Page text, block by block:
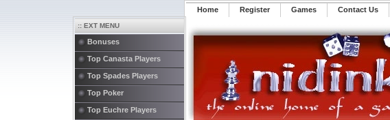
Home Register ️Games Contact Us
:: EXT MENU
Bonuses
Top Canasta Players
Top Spades Players
Top Poker
Top Euchre Players